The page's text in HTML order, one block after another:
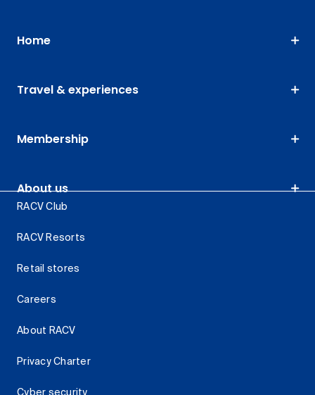
Home
Travel & experiences
Membership
About us
RACV Club
RACV Resorts
Retail stores
Careers
About RACV
Privacy Charter
Cyber security